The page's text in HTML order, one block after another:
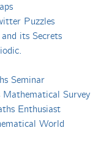
Puzzles
its Secrets
Seminar
Survey
Enthusiast
World